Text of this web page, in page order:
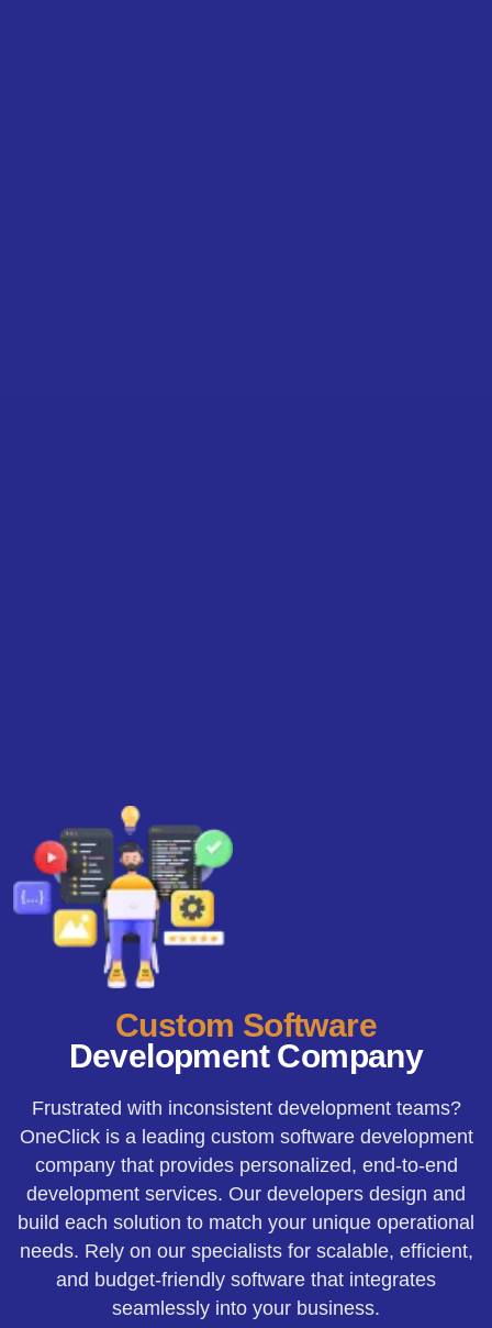
Custom Software
Development Company
Frustrated with inconsistent development teams?
OneClick is a leading custom software development
company that provides personalized, end-to-end
development services. Our developers design and
build each solution to match your unique operational
needs. Rely on our specialists for scalable, efficient,
and budget-friendly software that integrates
seamlessly into your business.